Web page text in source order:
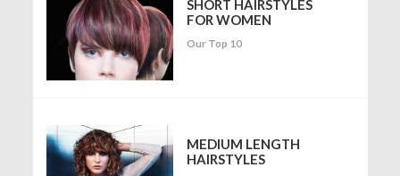
SHORT HAIRSTYLES
FOR WOMEN
Our Top 10
MEDIUM LENGTH
HAIRSTYLES